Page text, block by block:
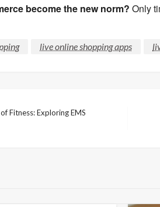
become the new norm? Only
live online shopping apps
Fitness: Exploring EMS